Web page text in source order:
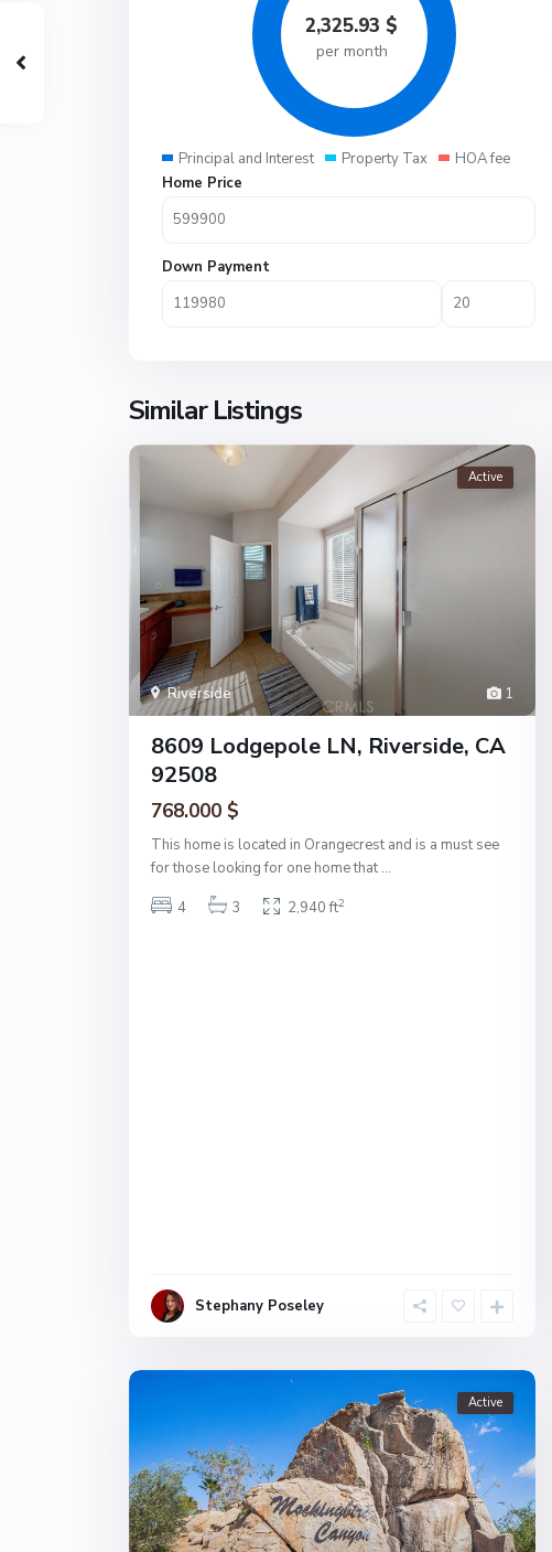
2,325.93 $
per month
Principal and Interest Property Tax HOA fee
Home Price
Down Payment
Similar Listings
1
Riverside
Active
8609 Lodgepole LN, Riverside, CA
92508
768.000 $
This home is located in Orangecrest and is a must see
for those looking for one home that ...
4
3 2,940 ft2
Stephany Poseley
Active